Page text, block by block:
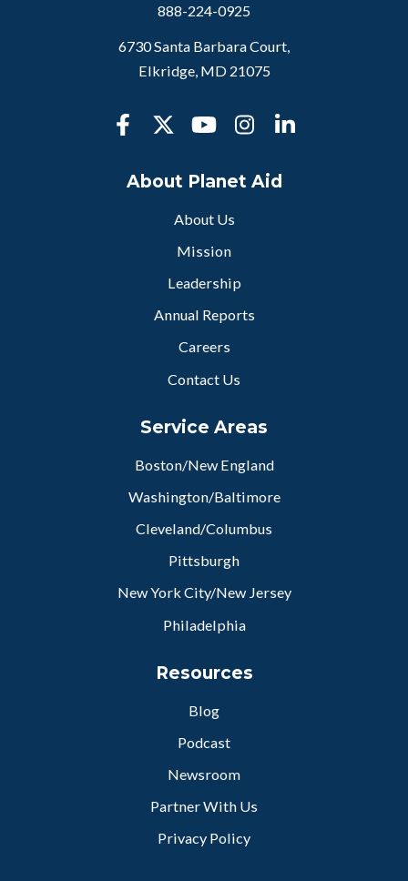
888-224-0925
6730 Santa Barbara Court,
Elkridge, MD 21075
About Planet Aid
About Us
Mission
Leadership
Annual Reports
Careers
Contact Us
Service Areas
Boston/New England
Washington/Baltimore
Cleveland/Columbus
Pittsburgh
New York City/New Jersey
Philadelphia
Resources
Blog
Podcast
Newsroom
Partner With Us
Privacy Policy